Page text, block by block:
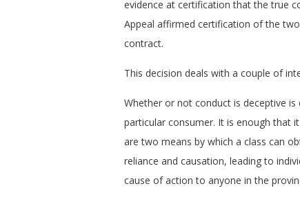
evidence at certification that the true
Appeal affirmed certification of the
contract.
This decision deals with a couple of
Whether or not conduct is deceptive
particular consumer. It is enough that
are two means by which a class can
reliance and causation, leading to
cause of action to anyone in the